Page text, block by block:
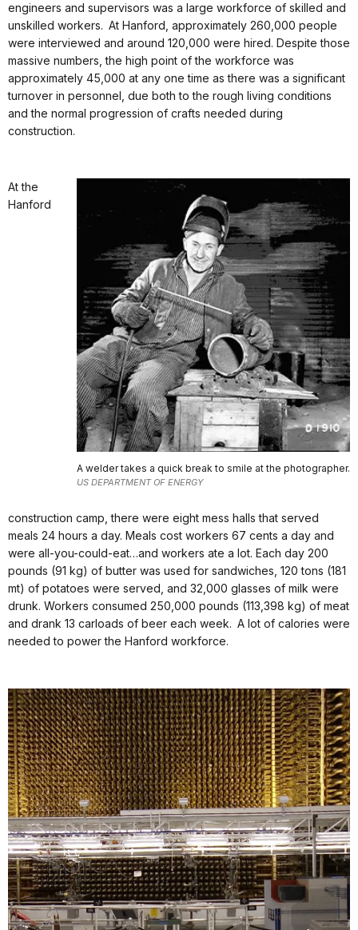
engineers and supervisors was a large workforce of skilled and
unskilled workers. At Hanford, approximately 260,000 people
were interviewed and around 120,000 were hired. Despite those
massive numbers, the high point of the workforce was
approximately 45,000 at any one time as there was a significant
turnover in personnel, due both to the rough living conditions
and the normal progression of crafts needed during
construction.
A welder takes a quick break to smile at the photographer.
US DEPARTMENT OF ENERGY
At the
Hanford
construction camp, there were eight mess halls that served
meals 24 hours a day. Meals cost workers 67 cents a day and
were all-you-could-eat…and workers ate a lot. Each day 200
pounds (91 kg) of butter was used for sandwiches, 120 tons (181
mt) of potatoes were served, and 32,000 glasses of milk were
drunk. Workers consumed 250,000 pounds (113,398 kg) of meat
and drank 13 carloads of beer each week. A lot of calories were
needed to power the Hanford workforce.